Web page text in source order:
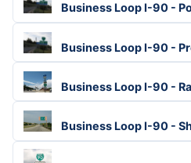
Business Loop I-90 -
Business Loop I-90 -
Business Loop I-90 -
Business Loop I-90 -